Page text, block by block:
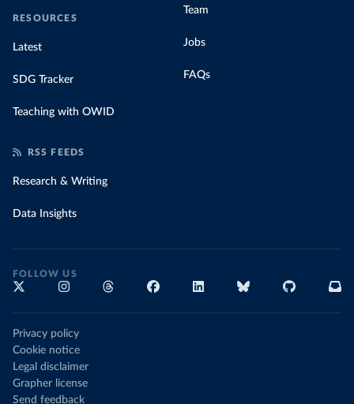
RESOURCES
Latest
SDG Tracker
Teaching with OWID
Team
Jobs
FAQs
RSS FEEDS
Research & Writing
Data Insights
FOLLOW US
Privacy policy
Cookie notice
Legal disclaimer
Grapher license
Send feedback